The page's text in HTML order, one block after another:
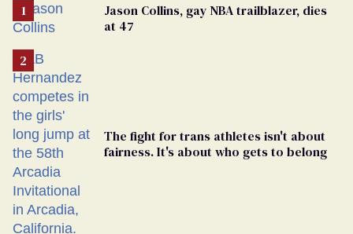
Jason Collins, gay NBA trailblazer, dies
at 47
The fight for trans athletes isn't about
fairness. It's about who gets to belong